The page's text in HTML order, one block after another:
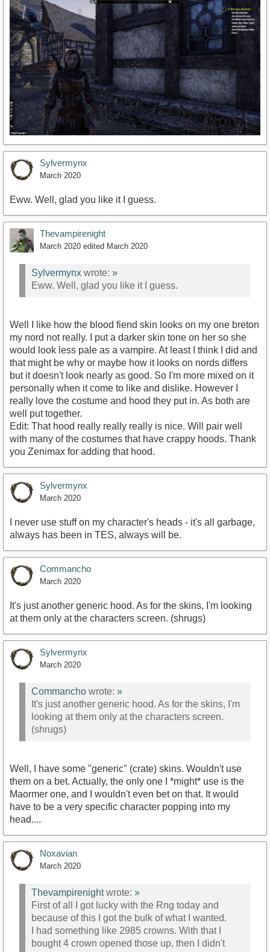
Sylvermynx
March 2020
Eww. Well, glad you like it I guess.
Thevampirenight
March 2020 edited March 2020
Sylvermynx wrote: »
Eww. Well, glad you like it I guess.
Well I like how the blood fiend skin looks on my one breton
my nord not really. I put a darker skin tone on her so she
would look less pale as a vampire. At least I think I did and
that might be why or maybe how it looks on nords differs
but it doesn't look nearly as good. So I'm more mixed on it
personally when it come to like and dislike. However I
really love the costume and hood they put in. As both are
well put together.
Edit: That hood really really really is nice. Will pair well
with many of the costumes that have crappy hoods. Thank
you Zenimax for adding that hood.
Sylvermynx
March 2020
I never use stuff on my character's heads - it's all garbage,
always has been in TES, always will be.
Commancho
March 2020
It's just another generic hood. As for the skins, I'm looking
at them only at the characters screen. (shrugs)
Sylvermynx
March 2020
Commancho wrote: »
It's just another generic hood. As for the skins, I'm
looking at them only at the characters screen.
(shrugs)
Well, I have some "generic" (crate) skins. Wouldn't use
them on a bet. Actually, the only one I *might* use is the
Maormer one, and I wouldn't even bet on that. It would
have to be a very specific character popping into my
head....
Noxavian
March 2020
Thevampirenightwrote: »
First of all I got lucky with the Rng today and
because of this I got the bulk of what I wanted.
I had something like 2985 crowns. With that I
bought 4 crown opened those up, then I didn't